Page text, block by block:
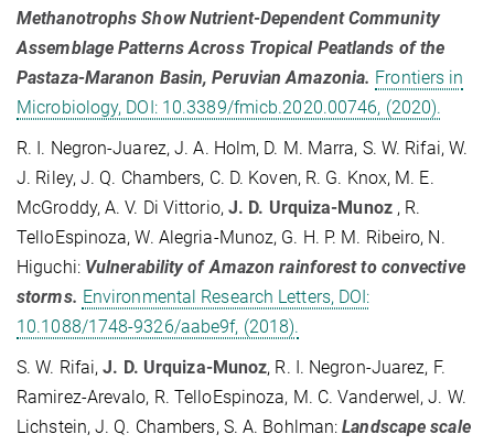
Methanotrophs Show Nutrient-Dependent Community
Assemblage Patterns Across Tropical Peatlands of the
Pastaza-Maranon Basin, Peruvian Amazonia. Frontiers in
Microbiology, DOI: 10.3389/fmicb.2020.00746, (2020).
R. I. Negron-Juarez, J. A. Holm, D. M. Marra, S. W. Rifai, W.
J. Riley, J. Q. Chambers, C. D. Koven, R. G. Knox, M. E.
McGroddy, A. V. Di Vittorio,J. D. Urquiza-Munoz , R.
TelloEspinoza, W. Alegria-Munoz, G. H. P. M. Ribeiro, N.
Higuchi: Vulnerability of Amazon rainforest to convective
storms. Environmental Research Letters, DOI:
10.1088/1748-9326/aabe9f, (2018).
S. W. Rifai,J. D. Urquiza-Munoz, R. I. Negron-Juarez, F.
Ramirez-Arevalo, R. TelloEspinoza, M. C. Vanderwel, J. W.
Lichstein, J. Q. Chambers, S. A. Bohlman: Landscape scale